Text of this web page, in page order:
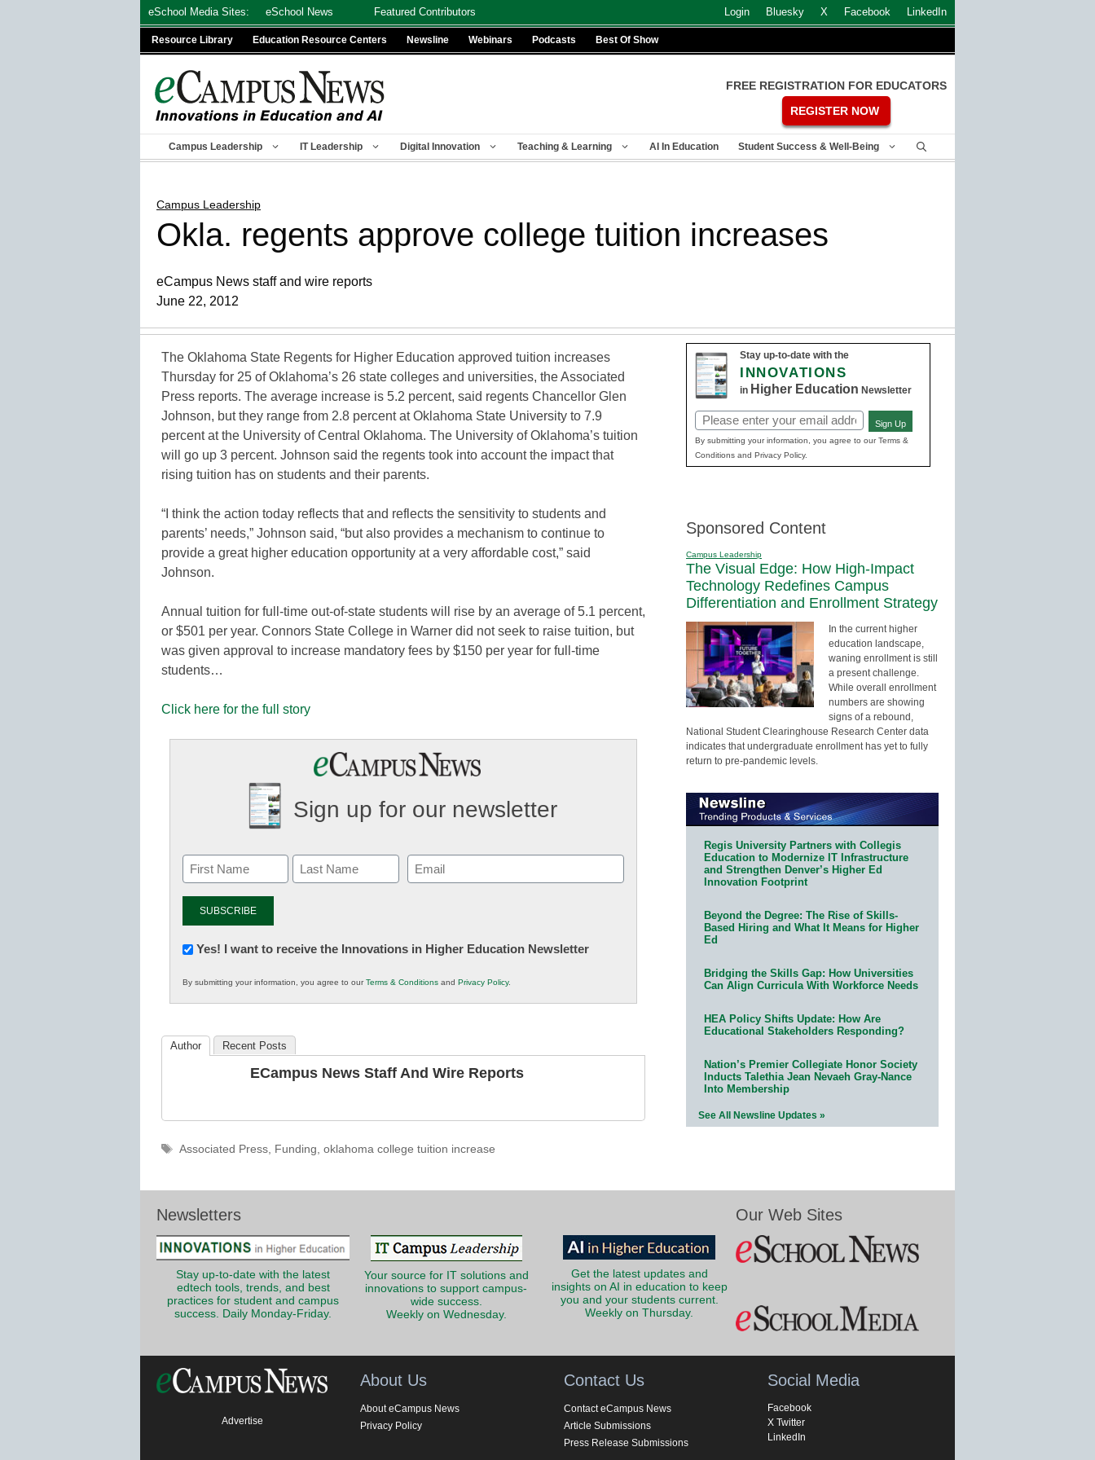
eSchool Media Sites: eSchool News Featured Contributors Login Bluesky X Facebook LinkedIn
Resource Library Education Resource Centers Newsline Webinars Podcasts Best Of Show
FREE REGISTRATION FOR EDUCATORS
REGISTER NOW
Campus Leadership IT Leadership Digital Innovation Teaching & Learning AI In Education Student Success & Well-Being
Campus Leadership
Okla. regents approve college tuition increases
eCampus News staff and wire reports
June 22, 2012
The Oklahoma State Regents for Higher Education approved tuition increases
Thursday for 25 of Oklahoma’s 26 state colleges and universities, the Associated
Press reports. The average increase is 5.2 percent, said regents Chancellor Glen
Johnson, but they range from 2.8 percent at Oklahoma State University to 7.9
percent at the University of Central Oklahoma. The University of Oklahoma’s tuition
will go up 3 percent. Johnson said the regents took into account the impact that
rising tuition has on students and their parents.
“I think the action today reflects that and reflects the sensitivity to students and
parents’ needs,” Johnson said, “but also provides a mechanism to continue to
provide a great higher education opportunity at a very affordable cost,” said
Johnson.
Annual tuition for full-time out-of-state students will rise by an average of 5.1 percent,
or $501 per year. Connors State College in Warner did not seek to raise tuition, but
was given approval to increase mandatory fees by $150 per year for full-time
students…
Click here for the full story
Sign up for our newsletter
Email
(Required)
Newsletter:
in
K12
Yes! I want to receive the Innovations in Higher Education Newsletter
By submitting your information, you agree to ourTerms & Conditions and Privacy Policy.
Author Recent Posts
ECampus News Staff And Wire Reports
Tags
Associated Press, Funding, oklahoma college tuition increase
Stay up-to-date with the
INNOVATIONS
in Higher Education Newsletter
Email
(Required)
Sign Up
By submitting your information, you agree to our Terms &
Conditions and Privacy Policy.
Sponsored Content
Campus Leadership
The Visual Edge: How High-Impact
Technology Redefines Campus
Differentiation and Enrollment Strategy
In the current higher
education landscape,
waning enrollment is still
a present challenge.
While overall enrollment
numbers are showing
signs of a rebound,
National Student Clearinghouse Research Center data
indicates that undergraduate enrollment has yet to fully
return to pre-pandemic levels.
Regis University Partners with Collegis
Education to Modernize IT Infrastructure
and Strengthen Denver’s Higher Ed
Innovation Footprint
Beyond the Degree: The Rise of Skills-
Based Hiring and What It Means for Higher
Ed
Bridging the Skills Gap: How Universities
Can Align Curricula With Workforce Needs
HEA Policy Shifts Update: How Are
Educational Stakeholders Responding?
Nation’s Premier Collegiate Honor Society
Inducts Talethia Jean Nevaeh Gray-Nance
Into Membership
See All Newsline Updates »
Newsletters
Stay up-to-date with the latest
edtech tools, trends, and best
practices for student and campus
success. Daily Monday-Friday.
Your source for IT solutions and
innovations to support campus-
wide success.
Weekly on Wednesday.
Get the latest updates and
insights on AI in education to keep
you and your students current.
Weekly on Thursday.
Our Web Sites
Advertise
About Us
About eCampus News
Privacy Policy
Contact Us
Contact eCampus News
Article Submissions
Press Release Submissions
Social Media
Facebook
X Twitter
LinkedIn